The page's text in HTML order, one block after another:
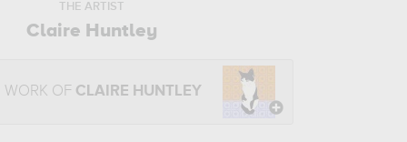
THE ARTIST
Claire Huntley
WORK OF CLAIRE HUNTLEY